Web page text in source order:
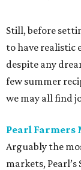
Still, before
to have realistic
despite any
few summer
we may all find
Pearl Farmers
Arguably the
markets,